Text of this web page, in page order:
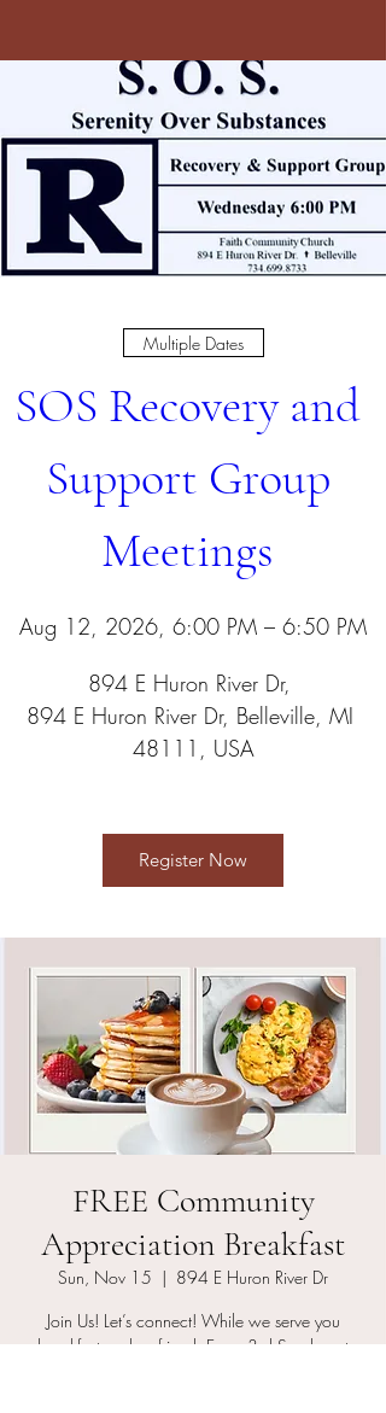
Multiple Dates
SOS Recovery and
Support Group
Meetings
Aug 12, 2026, 6:00 PM – 6:50 PM
894 E Huron River Dr,
894 E Huron River Dr, Belleville, MI
48111, USA
Register Now
FREE Community
Appreciation Breakfast
Sun, Nov 15
  |
894 E Huron River Dr
Join Us! Let’s connect! While we serve you
breakfast grab a friend. Every 3rd Sunday at